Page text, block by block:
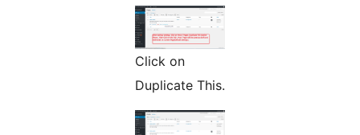
Click on
Duplicate This.